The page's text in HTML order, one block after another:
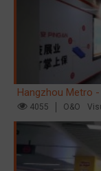
Hangzhou Metro
4055 O&O